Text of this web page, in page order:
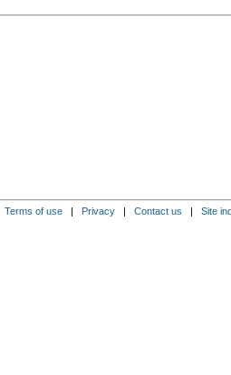
Terms of use| Privacy| Contact us | Site